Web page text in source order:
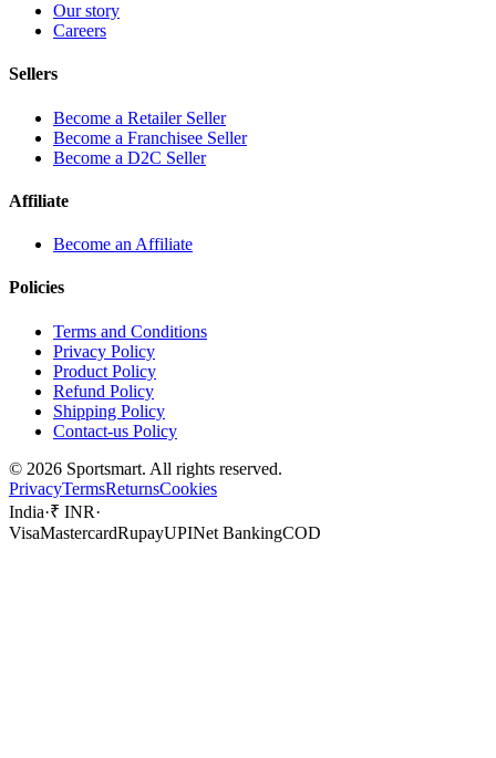
Our story
Careers
Sellers
Become a Retailer Seller
Become a Franchisee Seller
Become a D2C Seller
Affiliate
Become an Affiliate
Policies
Terms and Conditions
Privacy Policy
Product Policy
Refund Policy
Shipping Policy
Contact-us Policy
© 2026 Sportsmart. All rights reserved.
PrivacyTermsReturnsCookies
India·₹ INR·
VisaMastercardRupayUPINet BankingCOD